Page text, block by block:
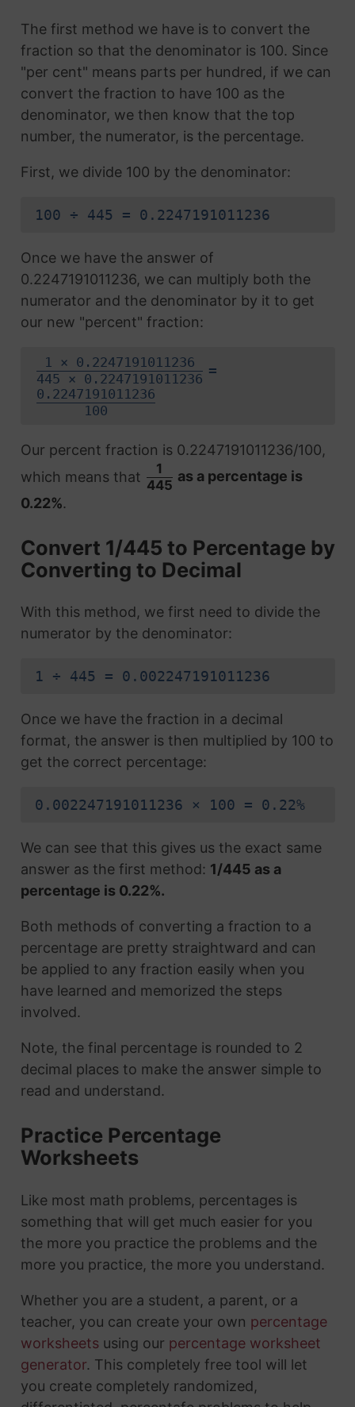
The first method we have is to convert the
fraction so that the denominator is 100. Since
"per cent" means parts per hundred, if we can
convert the fraction to have 100 as the
denominator, we then know that the top
number, the numerator, is the percentage.
First, we divide 100 by the denominator:
100 ÷ 445 = 0.2247191011236
Once we have the answer of
0.2247191011236, we can multiply both the
numerator and the denominator by it to get
our new "percent" fraction:
1 × 0.2247191011236
445 × 0.2247191011236
=
0.2247191011236
100
Our percent fraction is 0.2247191011236/100,
which means that
1
445
as a percentage is
0.22%.
Convert 1/445 to Percentage by
Converting to Decimal
With this method, we first need to divide the
numerator by the denominator:
1 ÷ 445 = 0.002247191011236
Once we have the fraction in a decimal
format, the answer is then multiplied by 100 to
get the correct percentage:
0.002247191011236 × 100 = 0.22%
We can see that this gives us the exact same
answer as the first method: 1/445 as a
percentage is 0.22%.
Both methods of converting a fraction to a
percentage are pretty straightward and can
be applied to any fraction easily when you
have learned and memorized the steps
involved.
Note, the final percentage is rounded to 2
decimal places to make the answer simple to
read and understand.
Practice Percentage
Worksheets
Like most math problems, percentages is
something that will get much easier for you
the more you practice the problems and the
more you practice, the more you understand.
Whether you are a student, a parent, or a
teacher, you can create your own percentage
worksheetsusing our percentage worksheet
generator. This completely free tool will let
you create completely randomized,